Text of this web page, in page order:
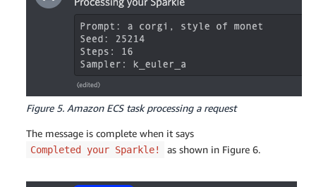
Figure 5. Amazon ECS task processing a request
The message is complete when it says
Completed your Sparkle! as shown in Figure 6.